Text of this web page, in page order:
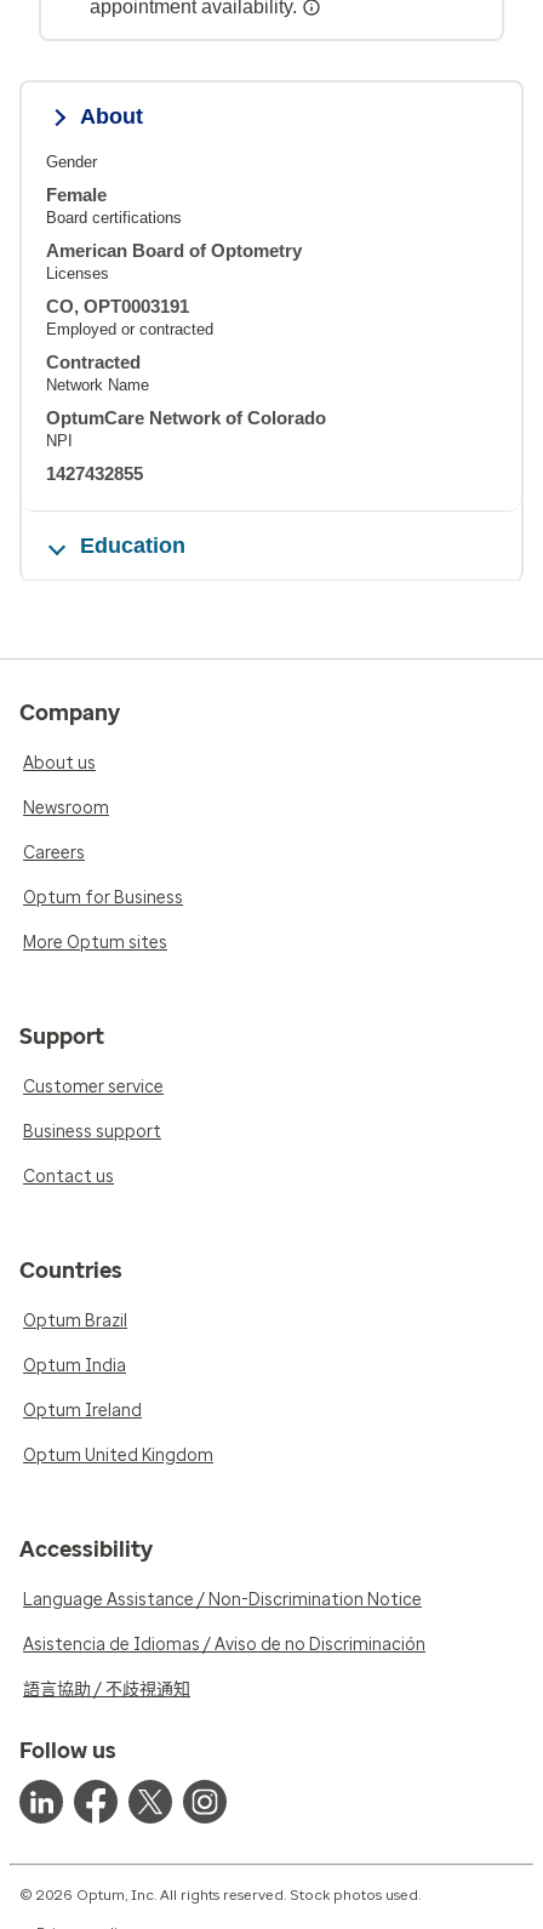
appointment availability.
About
Gender
Female
Board certifications
American Board of Optometry
Licenses
CO, OPT0003191
Employed or contracted
Contracted
Network Name
OptumCare Network of Colorado
NPI
1427432855
Education
Company
About us
Newsroom
Careers
Optum for Business
More Optum sites
Support
Customer service
Business support
Contact us
Countries
Optum Brazil
Optum India
Optum Ireland
Optum United Kingdom
Accessibility
Language Assistance / Non-Discrimination Notice
Asistencia de Idiomas / Aviso de no Discriminación
語言協助 / 不歧視通知
Follow us
© 2026 Optum, Inc. All rights reserved. Stock photos used.